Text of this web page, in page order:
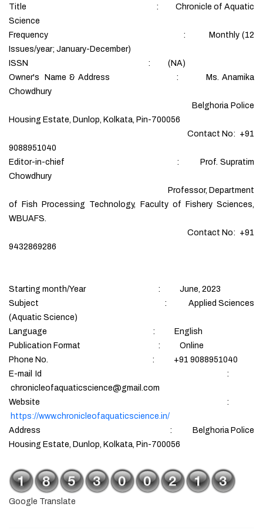
Title : Chronicle of Aquatic
Science
Frequency : Monthly (12
Issues/year; January-December)
ISSN : (NA)
Owner's Name & Address : Ms. Anamika
Chowdhury
Belghoria Police
Housing Estate, Dunlop, Kolkata, Pin-700056
Contact No: +91
9088951040
Editor-in-chief : Prof. Supratim
Chowdhury
Professor, Department
of Fish Processing Technology, Faculty of Fishery Sciences,
WBUAFS.
Contact No: +91
9432869286
Starting month/Year : June, 2023
Subject : Applied Sciences
(Aquatic Science)
Language : English
Publication Format : Online
Phone No. : +91 9088951040
E-mail Id :
chronicleofaquaticscience@gmail.com
Website :
https://www.chronicleofaquaticscience.in/
Address : Belghoria Police
Housing Estate, Dunlop, Kolkata, Pin-700056
Google Translate